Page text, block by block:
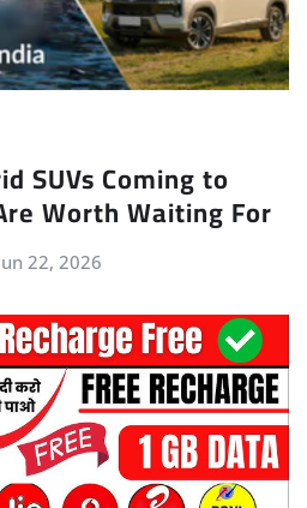
SUVs Coming to
Worth Waiting For
22, 2026